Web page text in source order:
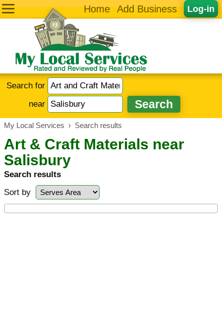
Log-in
Home Add Business
Search for
near
My Local Services › Search results
Art & Craft Materials near
Salisbury
Search results
Sort by